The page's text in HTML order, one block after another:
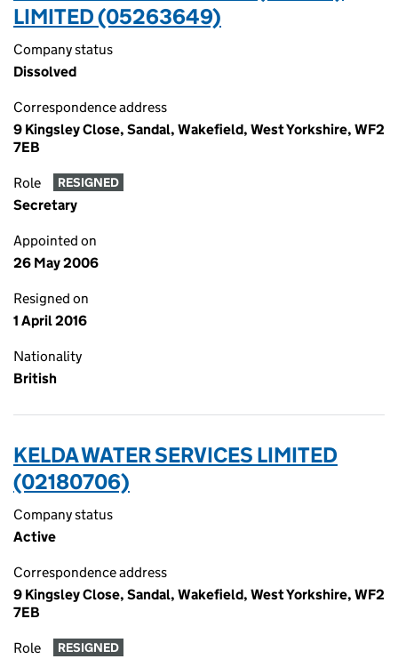
LIMITED (05263649)
Company status
Dissolved
Correspondence address
9 Kingsley Close, Sandal, Wakefield, West Yorkshire, WF2
7EB
Role RESIGNED
Secretary
Appointed on
26 May 2006
Resigned on
1 April 2016
Nationality
British
KELDA WATER SERVICES LIMITED
(02180706)
Company status
Active
Correspondence address
9 Kingsley Close, Sandal, Wakefield, West Yorkshire, WF2
7EB
Role RESIGNED